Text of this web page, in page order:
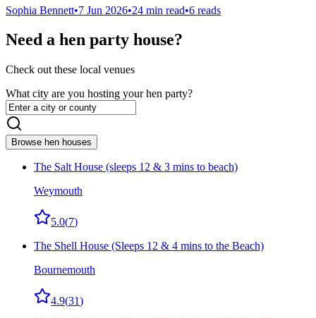
Sophia Bennett•7 Jun 2026•24 min read•6 reads
Need a hen party house?
Check out these local venues
What city are you hosting your hen party?
Browse hen houses
The Salt House (sleeps 12 & 3 mins to beach)
Weymouth
5.0(7)
The Shell House (Sleeps 12 & 4 mins to the Beach)
Bournemouth
4.9(31)